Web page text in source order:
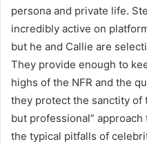
persona and private life.
incredibly active on
but he and Callie are
They provide enough to
highs of the NFR and the
they protect the sanctity of
but professional”
the typical pitfalls of